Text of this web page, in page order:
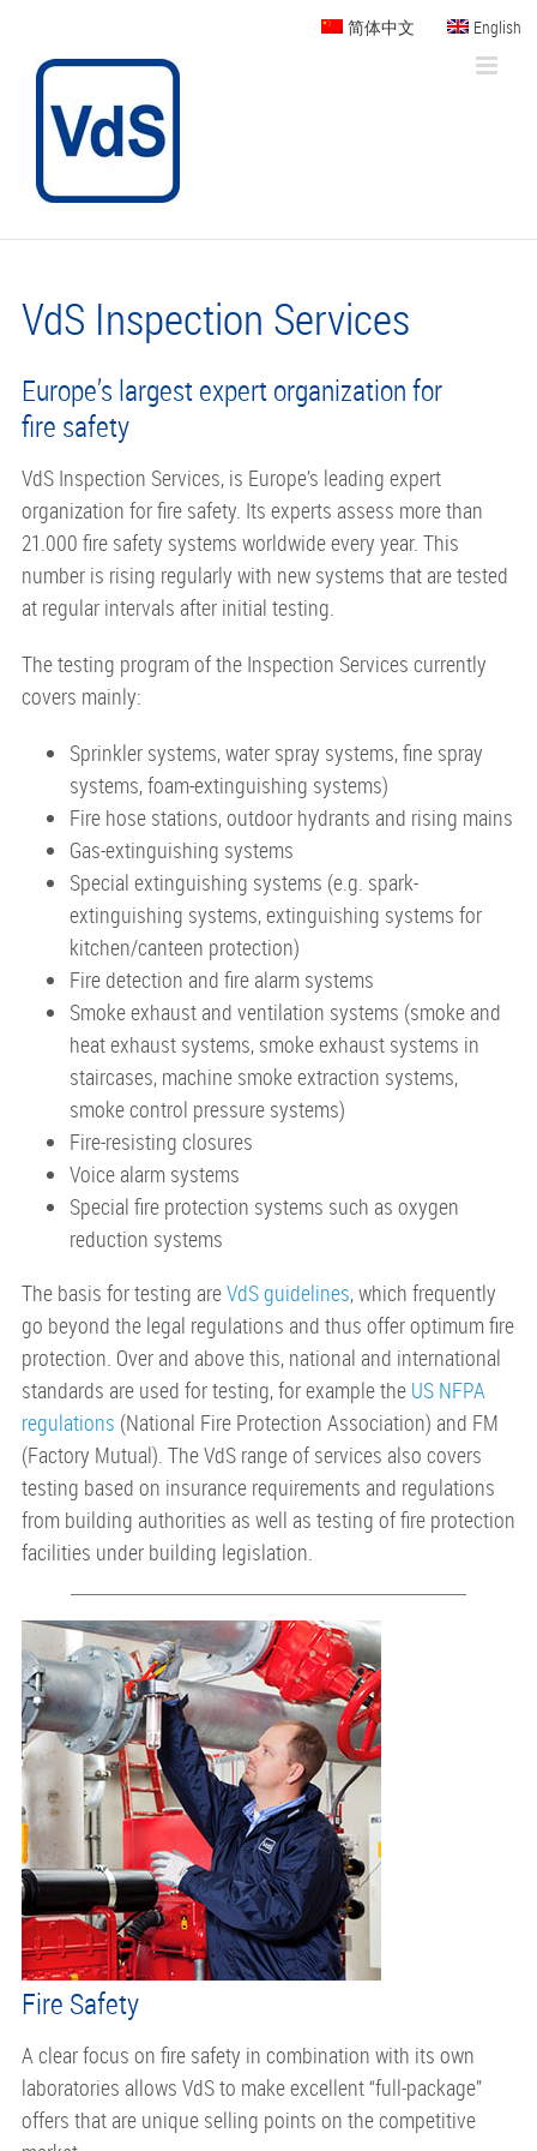
content
简体中文 English
VdS Inspection Services
Europe’s largest expert organization for
fire safety
VdS Inspection Services, is Europe’s leading expert
organization for fire safety. Its experts assess more than
21.000 fire safety systems worldwide every year. This
number is rising regularly with new systems that are tested
at regular intervals after initial testing.
The testing program of the Inspection Services currently
covers mainly:
Sprinkler systems, water spray systems, fine spray
systems, foam-extinguishing systems)
Fire hose stations, outdoor hydrants and rising mains
Gas-extinguishing systems
Special extinguishing systems (e.g. spark-
extinguishing systems, extinguishing systems for
kitchen/canteen protection)
Fire detection and fire alarm systems
Smoke exhaust and ventilation systems (smoke and
heat exhaust systems, smoke exhaust systems in
staircases, machine smoke extraction systems,
smoke control pressure systems)
Fire-resisting closures
Voice alarm systems
Special fire protection systems such as oxygen
reduction systems
The basis for testing areVdS guidelines, which frequently
go beyond the legal regulations and thus offer optimum fire
protection. Over and above this, national and international
standards are used for testing, for example the US NFPA
regulations (National Fire Protection Association) and FM
(Factory Mutual). The VdS range of services also covers
testing based on insurance requirements and regulations
from building authorities as well as testing of fire protection
facilities under building legislation.
Fire Safety
A clear focus on fire safety in combination with its own
laboratories allows VdS to make excellent “full-package”
offers that are unique selling points on the competitive